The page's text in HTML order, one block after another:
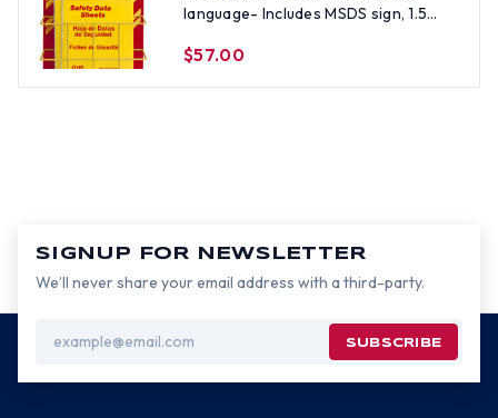
language- Includes MSDS sign, 1.5
$57.00
SIGNUP FOR NEWSLETTER
We’ll never share your email address with a third-party.
Address